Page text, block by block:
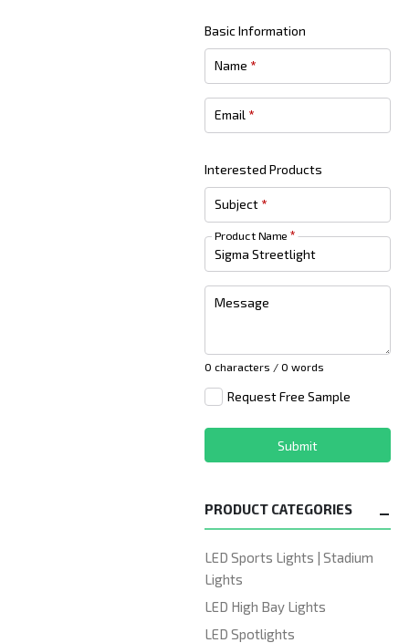
Basic Information
Name *
Email *
Interested Products
Subject *
Product Name *
Message
0 characters / 0 words
Request Free Sample
Submit
PRODUCT CATEGORIES
LED Sports Lights | Stadium
Lights
LED High Bay Lights
LED Spotlights